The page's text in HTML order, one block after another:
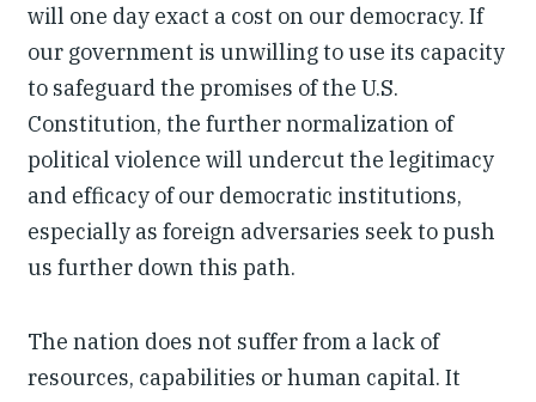
will one day exact a cost on our democracy. If
our government is unwilling to use its capacity
to safeguard the promises of the U.S.
Constitution, the further normalization of
political violence will undercut the legitimacy
and efficacy of our democratic institutions,
especially as foreign adversaries seek to push
us further down this path.
The nation does not suffer from a lack of
resources, capabilities or human capital. It